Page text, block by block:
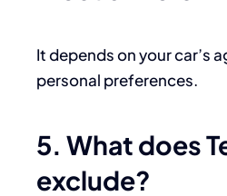
It depends on your car’s
personal preferences.
5. What does
exclude?